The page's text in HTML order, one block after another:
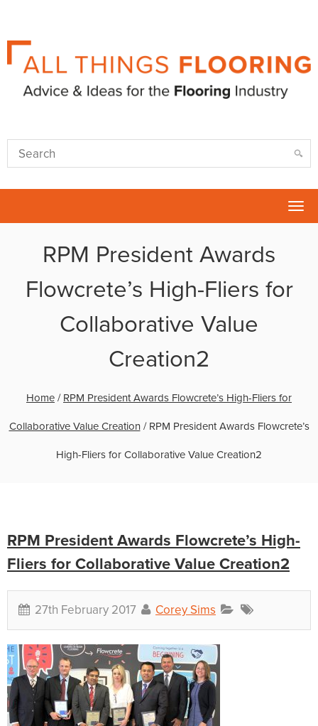
RPM President Awards
Flowcrete’s High-Fliers for
Collaborative Value
Creation2
Home / RPM President Awards Flowcrete’s High-Fliers for
Collaborative Value Creation/ RPM President Awards Flowcrete’s
High-Fliers for Collaborative Value Creation2
RPM President Awards Flowcrete’s High-
Fliers for Collaborative Value Creation2
27th February 2017 Corey Sims